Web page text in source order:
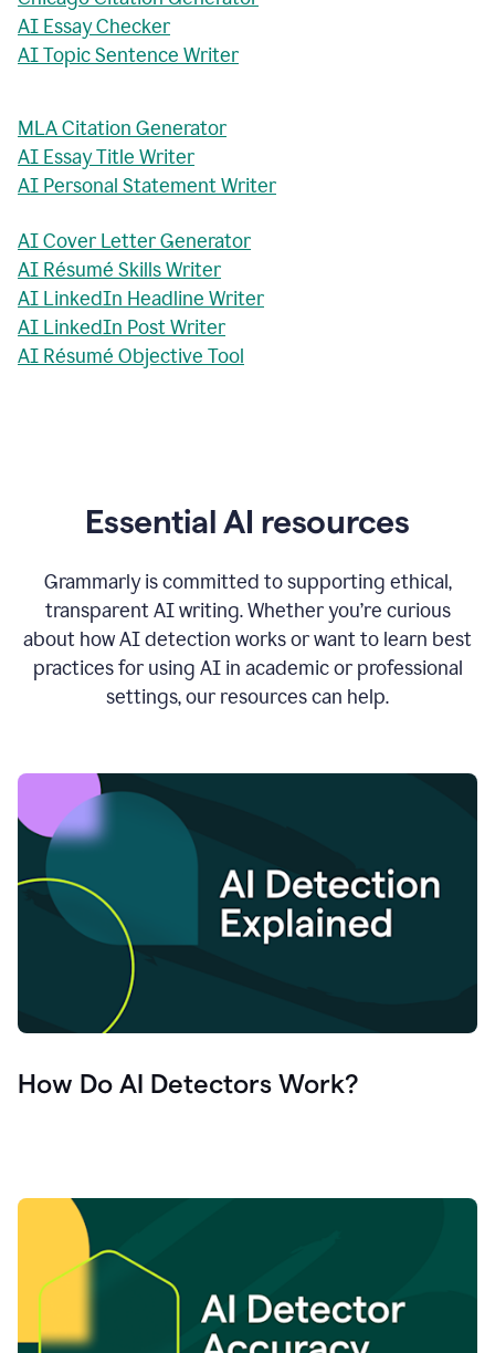
AI Essay Checker
AI Topic Sentence Writer
MLA Citation Generator
AI Essay Title Writer
AI Personal Statement Writer
AI Cover Letter Generator
AI Résumé Skills Writer
AI LinkedIn Headline Writer
AI LinkedIn Post Writer
AI Résumé Objective Tool
Essential AI resources
Grammarly is committed to supporting ethical,
transparent AI writing. Whether you’re curious
about how AI detection works or want to learn best
practices for using AI in academic or professional
settings, our resources can help.
How Do AI Detectors Work?